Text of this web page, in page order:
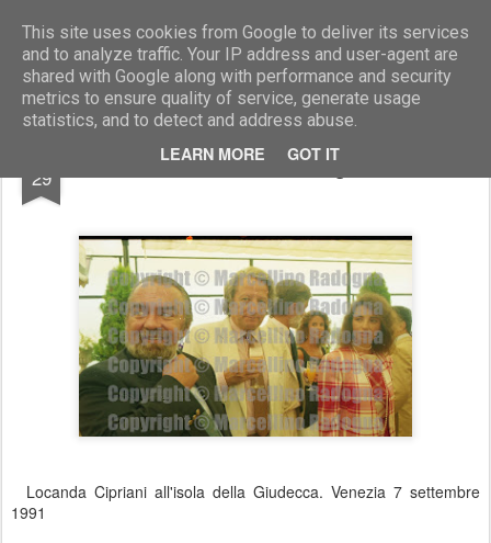
This site uses cookies from Google to deliver its services
and to analyze traffic. Your IP address and user-agent are
shared with Google along with performance and security
metrics to ensure quality of service, generate usage
statistics, and to detect and address abuse.
LEARN MORE GOT IT
Marcellino Radogna - Fotonotizie per la stampa
29 Maurizio De Luca e Giorgio Forattini
Locanda Cipriani all'isola della Giudecca. Venezia 7 settembre
1991